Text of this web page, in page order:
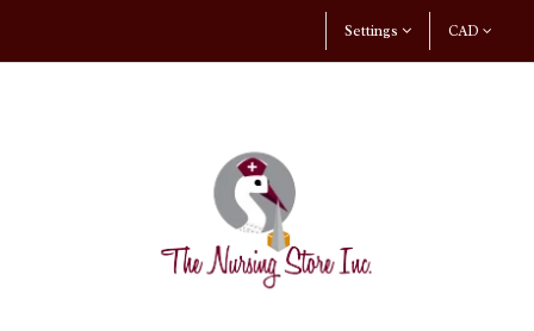
CAD
Settings